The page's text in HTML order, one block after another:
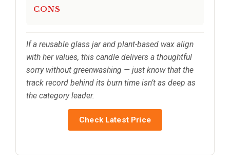
CONS
If a reusable glass jar and plant-based wax align
with her values, this candle delivers a thoughtful
sorry without greenwashing — just know that the
track record behind its burn time isn’t as deep as
the category leader.
Check Latest Price